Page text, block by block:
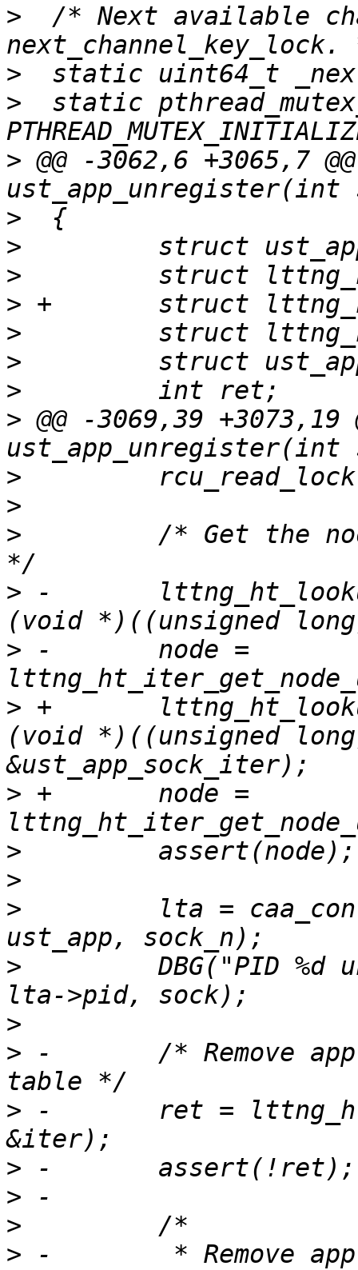
>
/* Next available
>
>
static
> @@ -3062,6 +3065,7
>
>
>
>
>
>
>
> @@ -3069,39 +3073,19
>
>
>
/* Get the
> -
> -       node =
> +
(void *)((unsigned
> +       node =
>
>
>
lta =
>
DBG("PID %d
>
> -       /* Remove
> -       ret =
>
>
>
> -        * Remove